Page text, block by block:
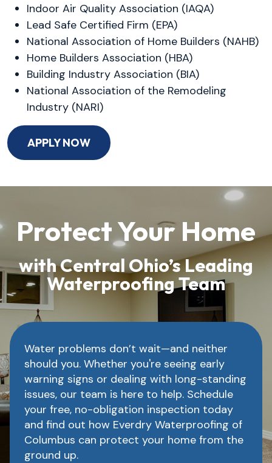
Indoor Air Quality Association (IAQA)
Lead Safe Certified Firm (EPA)
National Association of Home Builders (NAHB)
Home Builders Association (HBA)
Building Industry Association (BIA)
National Association of the Remodeling
Industry (NARI)
APPLY NOW
Protect Your Home
with Central Ohio’s Leading
Waterproofing Team
Water problems don’t wait—and neither
should you. Whether you're seeing early
warning signs or dealing with long-standing
issues, our team is here to help. Schedule
your free, no-obligation inspection today
and find out how Everdry Waterproofing of
Columbus can protect your home from the
ground up.